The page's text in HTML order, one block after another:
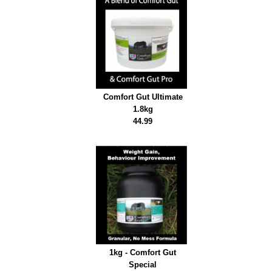
Comfort Gut Ultimate
1.8kg
44.99
1kg - Comfort Gut
Special